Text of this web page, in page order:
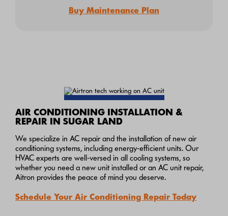
Buy Maintenance Plan
AIR CONDITIONING INSTALLATION &
REPAIR IN SUGAR LAND
We specialize in AC repair and the installation of new air
conditioning systems, including energy-efficient units. Our
HVAC experts are well-versed in all cooling systems, so
whether you need a new unit installed or an AC unit repair,
Aitron provides the peace of mind you deserve.
Schedule Your Air Conditioning Repair Today